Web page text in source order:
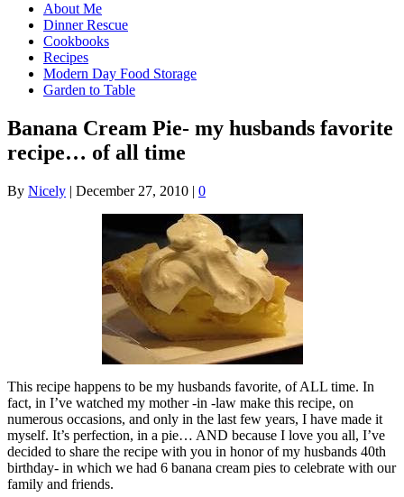
About Me
Dinner Rescue
Cookbooks
Recipes
Modern Day Food Storage
Garden to Table
Banana Cream Pie- my husbands favorite
recipe… of all time
By Nicely | December 27, 2010 | 0
This recipe happens to be my husbands favorite, of ALL time. In
fact, in I’ve watched my mother -in -law make this recipe, on
numerous occasions, and only in the last few years, I have made it
myself. It’s perfection, in a pie… AND because I love you all, I’ve
decided to share the recipe with you in honor of my husbands 40th
birthday- in which we had 6 banana cream pies to celebrate with our
family and friends.